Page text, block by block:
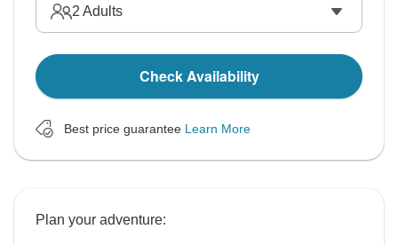
2 Adults
Check Availability
Best price guarantee Learn More
Plan your adventure: